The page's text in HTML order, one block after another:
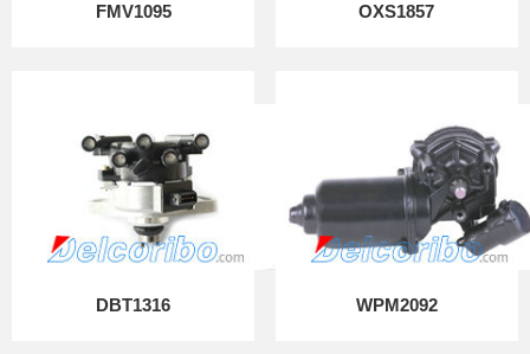
FMV1095 OXS1857
DBT1316 WPM2092